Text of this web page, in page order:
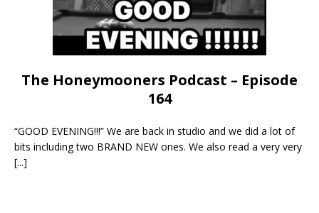
The Honeymooners Podcast – Episode
164
“GOOD EVENING!!!” We are back in studio and we did a lot of
bits including two BRAND NEW ones. We also read a very very
[...]